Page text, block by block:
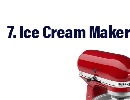
7. Ice Cream Maker